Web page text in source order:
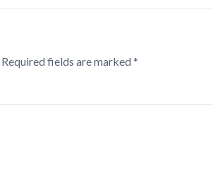
Required fields are marked*